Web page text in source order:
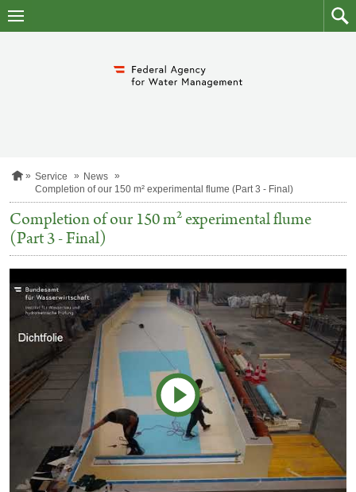
to
skip
to
H
m
e
p
a
Service
News
Completion of our 150 m² experimental flume (Part 3 - Final)
Completion of our 150 m² experimental flume
(Part 3 - Final)